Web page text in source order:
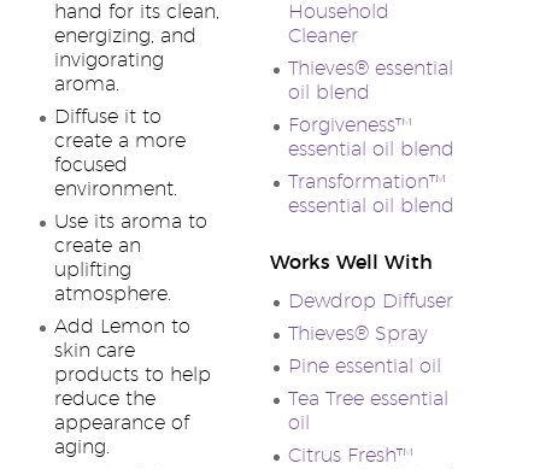
hand for its clean,
energizing, and
invigorating
aroma.
Diffuse it to
create a more
focused
environment.
Use its aroma to
create an
uplifting
atmosphere.
Add Lemon to
skin care
products to help
reduce the
appearance of
aging.
Household
Cleaner
Thieves® essential
oil blend
Forgiveness™
essential oil blend
Transformation™
essential oil blend
Works Well With
Dewdrop Diffuser
Thieves® Spray
Pine essential oil
Tea Tree essential
oil
Citrus Fresh™